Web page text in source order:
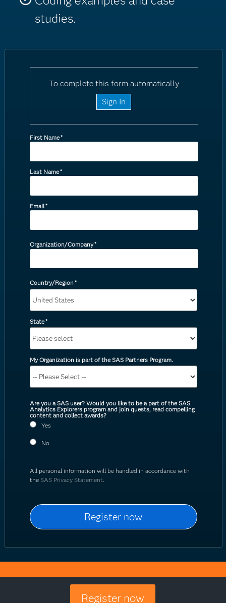
studies.
To complete this form automatically
Sign In
First Name*
Last Name*
Email*
Organization/Company*
Country/Region*
State*
My Organization is part of the SAS Partners Program.
Are you a SAS user? Would you like to be a part of the SAS
Analytics Explorers program and join quests, read compelling
content and collect awards?
Yes
No
All personal information will be handled in accordance with
the SAS Privacy Statement.
Register now